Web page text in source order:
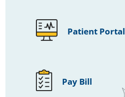
Patient Portal
Pay Bill